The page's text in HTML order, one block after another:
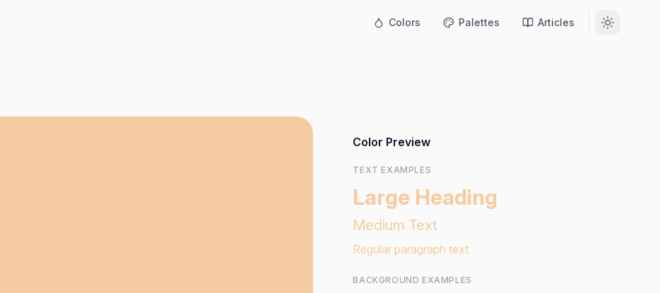
Colors Palettes Articles
Color Preview
TEXT EXAMPLES
Large Heading
Medium Text
Regular paragraph text
BACKGROUND EXAMPLES